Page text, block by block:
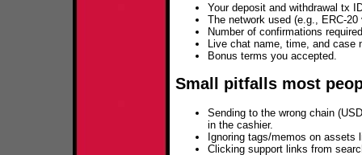
Your deposit and withdrawal tx
The network used (e.g., ERC‑20
Number of confirmations
Live chat name, time, and case
Bonus terms you accepted.
Small pitfalls most
Sending to the wrong chain
in the cashier.
Ignoring tags/memos on
Clicking support links from